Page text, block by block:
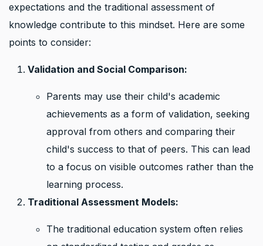
expectations and the traditional assessment of
knowledge contribute to this mindset. Here are some
points to consider:
Validation and Social Comparison:
Parents may use their child's academic
achievements as a form of validation, seeking
approval from others and comparing their
child's success to that of peers. This can lead
to a focus on visible outcomes rather than the
learning process.
Traditional Assessment Models:
The traditional education system often relies